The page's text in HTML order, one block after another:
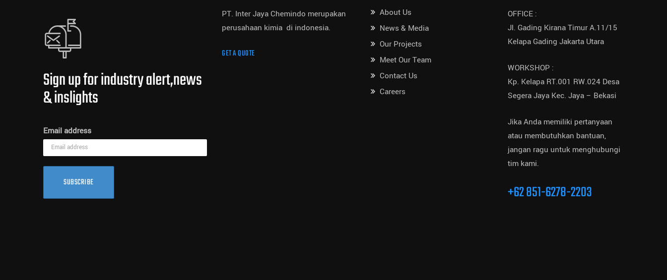
Sign up for industry alert,news
& inslights
Email address
SUBSCRIBE
PT. Inter Jaya Chemindo merupakan
perusahaan kimia di indonesia.
GET A QUOTE
About Us
News & Media
Our Projects
Meet Our Team
Contact Us
Careers
OFFICE :
Jl. Gading Kirana Timur A.11/15
Kelapa Gading Jakarta Utara
WORKSHOP :
Kp. Kelapa RT.001 RW.024 Desa
Segera Jaya Kec. Jaya – Bekasi
Jika Anda memiliki pertanyaan
atau membutuhkan bantuan,
jangan ragu untuk menghubungi
tim kami.
+62 851-6278-2203